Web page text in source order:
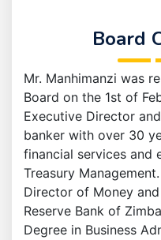
Board
Mr. Manhimanzi was
Board on the 1st of
Executive Director
banker with over 30
financial services and
Treasury
Director of Money
Reserve Bank of
Degree in Business